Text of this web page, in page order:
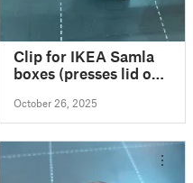
Clip for IKEA Samla
boxes (presses lid on,
October 26, 2025